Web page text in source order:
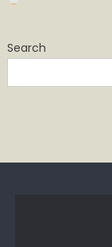
Search